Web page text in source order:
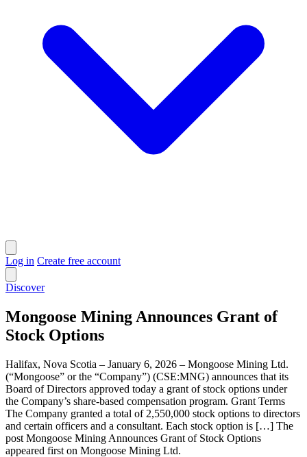
Log in Create free account
Discover
Mongoose Mining Announces Grant of
Stock Options
Halifax, Nova Scotia – January 6, 2026 – Mongoose Mining Ltd.
(“Mongoose” or the “Company”) (CSE:MNG) announces that its
Board of Directors approved today a grant of stock options under
the Company’s share-based compensation program. Grant Terms
The Company granted a total of 2,550,000 stock options to directors
and certain officers and a consultant. Each stock option is […] The
post Mongoose Mining Announces Grant of Stock Options
appeared first on Mongoose Mining Ltd.